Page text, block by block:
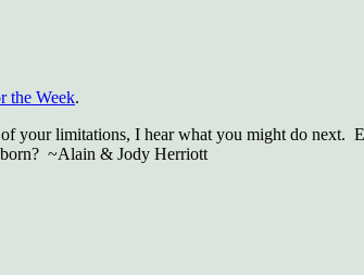
the Week.
your limitations, I hear what you might do
~Alain & Jody Herriott